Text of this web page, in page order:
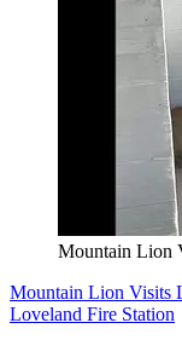
Mountain Lion
Mountain Lion Visits
Loveland Fire Station